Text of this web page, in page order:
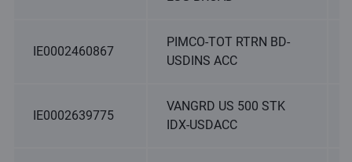
IE0002460867
PIMCO-TOT RTRN BD-
USDINS ACC
IE0002639775
VANGRD US 500 STK
IDX-USDACC